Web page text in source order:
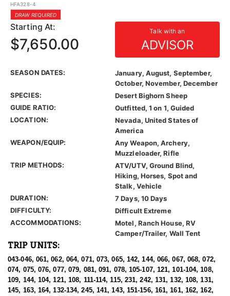
HFA328-4
DRAW REQUIRED
Starting At: Talk with an
ADVISOR
$7,650.00
SEASON DATES:
January, August, September,
October, November, December
SPECIES:
Desert Bighorn Sheep
GUIDE RATIO:
Outfitted, 1 on 1, Guided
LOCATION:
Nevada, United States of
America
WEAPON/EQUIP:
Any Weapon, Archery,
Muzzleloader, Rifle
TRIP METHODS:
ATV/UTV, Ground Blind,
Hiking, Horses, Spot and
Stalk, Vehicle
DURATION:
7 Days, 10 Days
DIFFICULTY:
Difficult Extreme
ACCOMMODATIONS:
Motel, Ranch House, RV
Camper/Trailer, Wall Tent
TRIP UNITS:
043-046, 061, 062, 064, 071, 073, 065, 142, 144, 066, 067, 068, 072,
074, 075, 076, 077, 079, 081, 091, 078, 105-107, 121, 101-104, 108,
109, 144, 104, 121, 108, 111-114, 115, 231, 242, 131, 132, 108, 131,
145, 163, 164, 132-134, 245, 141, 143, 151-156, 161, 161, 162, 162,